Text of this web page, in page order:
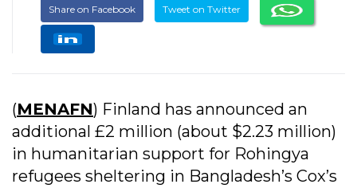
Share on Facebook Tweet on Twitter
(MENAFN) Finland has announced an
additional £2 million (about $2.23 million)
in humanitarian support for Rohingya
refugees sheltering in Bangladesh’s Cox’s